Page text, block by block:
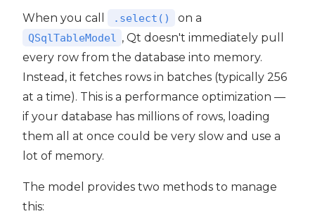
When you call .select() on a
QSqlTableModel
, Qt doesn't immediately pull
every row from the database into memory.
Instead, it fetches rows in batches (typically 256
at a time). This is a performance optimization —
if your database has millions of rows, loading
them all at once could be very slow and use a
lot of memory.
The model provides two methods to manage
this: